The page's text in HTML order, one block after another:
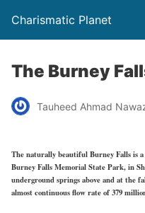
Charismatic Planet
The Burney
Tauheed Ahmad
The naturally beautiful Burney Falls
Burney Falls Memorial State Park, in
underground springs above and at the
almost continuous flow rate of 379